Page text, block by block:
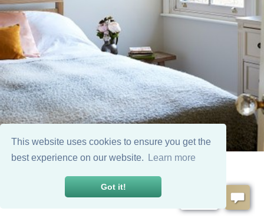
This website uses cookies to ensure you get the
best experience on our website.
Learn more
Got it!